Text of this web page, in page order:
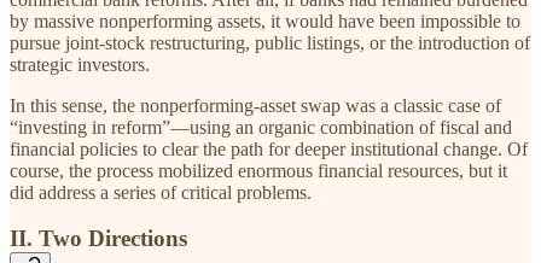
by massive nonperforming assets, it would have been impossible to
pursue joint-stock restructuring, public listings, or the introduction of
strategic investors.
In this sense, the nonperforming-asset swap was a classic case of
“investing in reform”—using an organic combination of fiscal and
financial policies to clear the path for deeper institutional change. Of
course, the process mobilized enormous financial resources, but it
did address a series of critical problems.
II. Two Directions